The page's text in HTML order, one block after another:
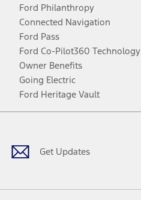
Ford Philanthropy
Connected Navigation
Ford Pass
Ford Co-Pilot360 Technology
Owner Benefits
Going Electric
Ford Heritage Vault
Get Updates
Facebook
TwitterYoutubeInstagram
Threads
TikTok